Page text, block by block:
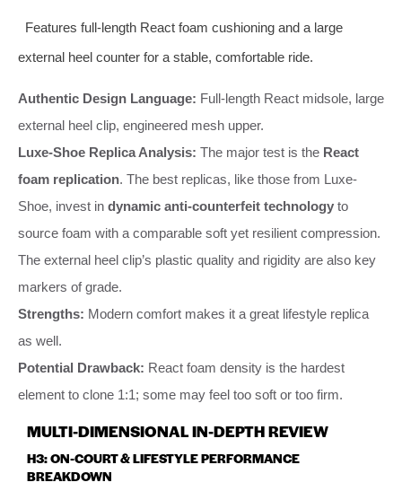
Features full-length React foam cushioning and a large
external heel counter for a stable, comfortable ride.
Authentic Design Language: Full-length React midsole, large
external heel clip, engineered mesh upper.
Luxe-Shoe Replica Analysis: The major test is the React
foam replication. The best replicas, like those from Luxe-
Shoe, invest in dynamic anti-counterfeit technology to
source foam with a comparable soft yet resilient compression.
The external heel clip’s plastic quality and rigidity are also key
markers of grade.
Strengths: Modern comfort makes it a great lifestyle replica
as well.
Potential Drawback: React foam density is the hardest
element to clone 1:1; some may feel too soft or too firm.
MULTI-DIMENSIONAL IN-DEPTH REVIEW
H3: ON-COURT & LIFESTYLE PERFORMANCE
BREAKDOWN